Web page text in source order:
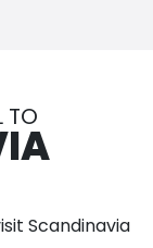
TO
Scandinavia